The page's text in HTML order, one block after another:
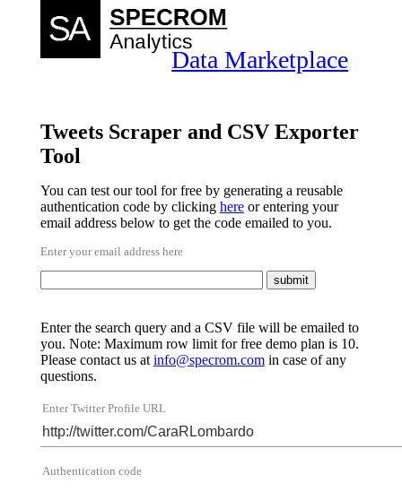
Data Marketplace
Tweets Scraper and CSV Exporter
Tool
You can test our tool for free by generating a reusable
authentication code by clicking hereor entering your
email address below to get the code emailed to you.
Enter your email address here
Enter the search query and a CSV file will be emailed to
you. Note: Maximum row limit for free demo plan is 10.
Please contact us at info@specrom.comin case of any
questions.
Enter Twitter Profile URL
Authentication code